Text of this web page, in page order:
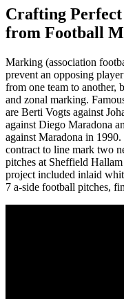
Crafting
from Football
Marking (association
prevent an opposing
from one team to another,
and zonal marking.
are Berti Vogts against
against Diego Maradona
against Maradona in
contract to line mark two
pitches at Sheffield
project included inlaid
7 a-side football pitches,